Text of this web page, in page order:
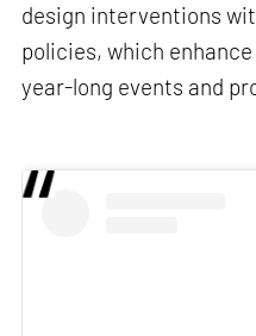
design interventions
policies, which
year-long events and